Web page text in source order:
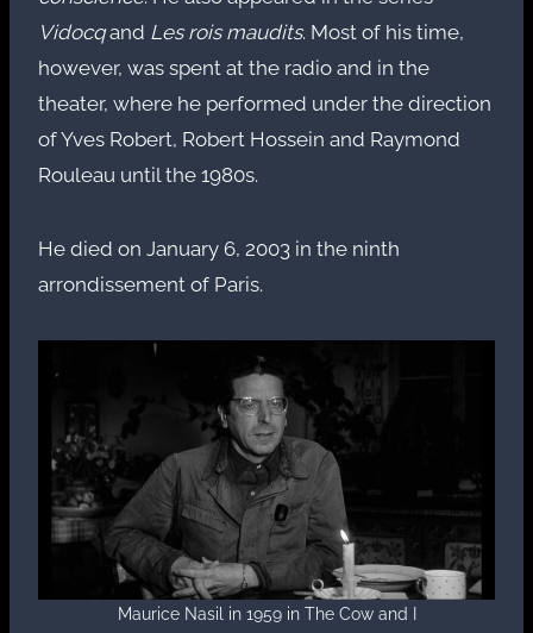
Vidocqand Les rois maudits. Most of his time,
however, was spent at the radio and in the
theater, where he performed under the direction
of Yves Robert, Robert Hossein and Raymond
Rouleau until the 1980s.
He died on January 6, 2003 in the ninth
arrondissement of Paris.
Maurice Nasil in 1959 in The Cow and I